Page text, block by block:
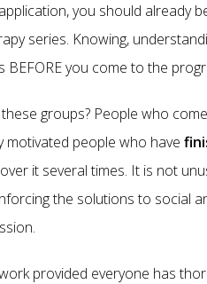
you should already
series. Knowing,
you come to the
groups? People who
motivated people who have
it several times. It is not
the solutions to social
provided everyone has